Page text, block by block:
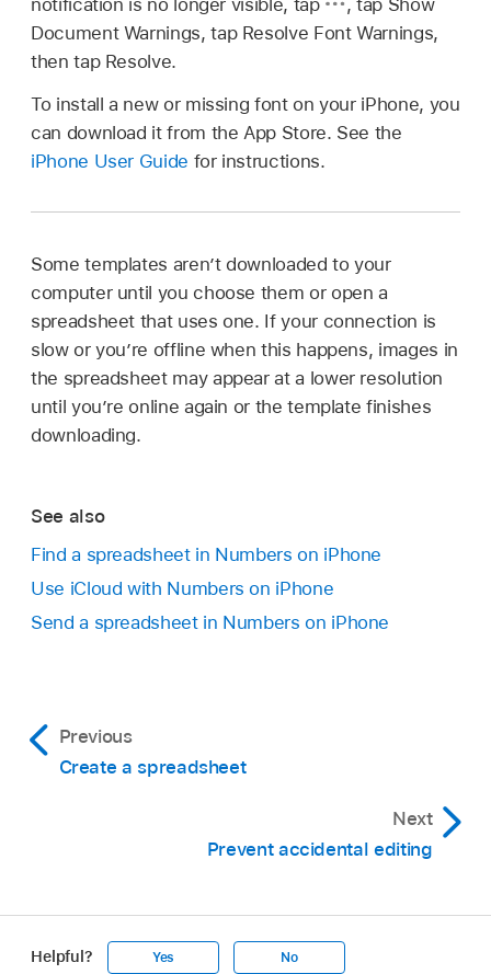
Document Warnings, tap Resolve Font Warnings,
then tap Resolve.
To install a new or missing font on your iPhone, you
can download it from the App Store. See the
iPhone User Guide for instructions.
Some templates aren’t downloaded to your
computer until you choose them or open a
spreadsheet that uses one. If your connection is
slow or you’re offline when this happens, images in
the spreadsheet may appear at a lower resolution
until you’re online again or the template finishes
downloading.
See also
Find a spreadsheet in Numbers on iPhone
Use iCloud with Numbers on iPhone
Send a spreadsheet in Numbers on iPhone
Previous
Create a spreadsheet
Next
Prevent accidental editing
Helpful? Yes No